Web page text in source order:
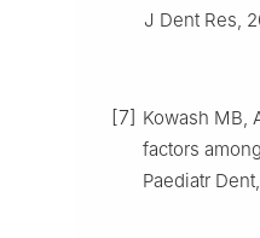
J Dent Res,
[7] Kowash MB,
factors
Paediatr